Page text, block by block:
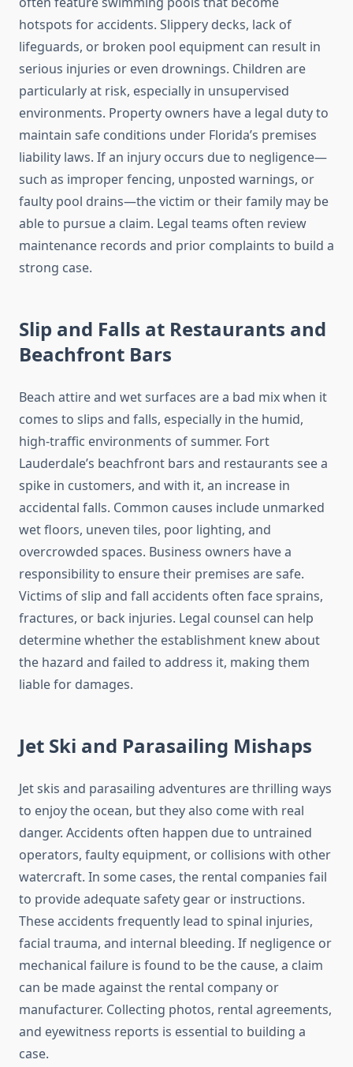
hotspots for accidents. Slippery decks, lack of
lifeguards, or broken pool equipment can result in
serious injuries or even drownings. Children are
particularly at risk, especially in unsupervised
environments. Property owners have a legal duty to
maintain safe conditions under Florida’s premises
liability laws. If an injury occurs due to negligence—
such as improper fencing, unposted warnings, or
faulty pool drains—the victim or their family may be
able to pursue a claim. Legal teams often review
maintenance records and prior complaints to build a
strong case.
Slip and Falls at Restaurants and
Beachfront Bars
Beach attire and wet surfaces are a bad mix when it
comes to slips and falls, especially in the humid,
high-traffic environments of summer. Fort
Lauderdale’s beachfront bars and restaurants see a
spike in customers, and with it, an increase in
accidental falls. Common causes include unmarked
wet floors, uneven tiles, poor lighting, and
overcrowded spaces. Business owners have a
responsibility to ensure their premises are safe.
Victims of slip and fall accidents often face sprains,
fractures, or back injuries. Legal counsel can help
determine whether the establishment knew about
the hazard and failed to address it, making them
liable for damages.
Jet Ski and Parasailing Mishaps
Jet skis and parasailing adventures are thrilling ways
to enjoy the ocean, but they also come with real
danger. Accidents often happen due to untrained
operators, faulty equipment, or collisions with other
watercraft. In some cases, the rental companies fail
to provide adequate safety gear or instructions.
These accidents frequently lead to spinal injuries,
facial trauma, and internal bleeding. If negligence or
mechanical failure is found to be the cause, a claim
can be made against the rental company or
manufacturer. Collecting photos, rental agreements,
and eyewitness reports is essential to building a
case.